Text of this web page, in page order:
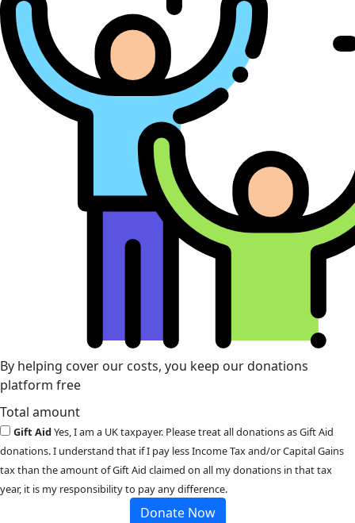
By helping cover our costs, you keep our donations
platform free
Total amount
Gift AidYes, I am a UK taxpayer. Please treat all donations as Gift Aid
donations. I understand that if I pay less Income Tax and/or Capital Gains
tax than the amount of Gift Aid claimed on all my donations in that tax
year, it is my responsibility to pay any difference.
Donate Now